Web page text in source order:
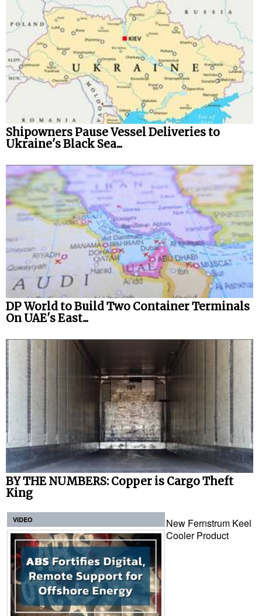
Shipowners Pause Vessel Deliveries to
Ukraine's Black Sea...
DP World to Build Two Container Terminals
On UAE's East...
BY THE NUMBERS: Copper is Cargo Theft
King
VIDEO
New Fernstrum Keel
Cooler Product